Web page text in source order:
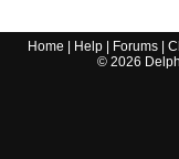
Home Help Forums |
© 2026